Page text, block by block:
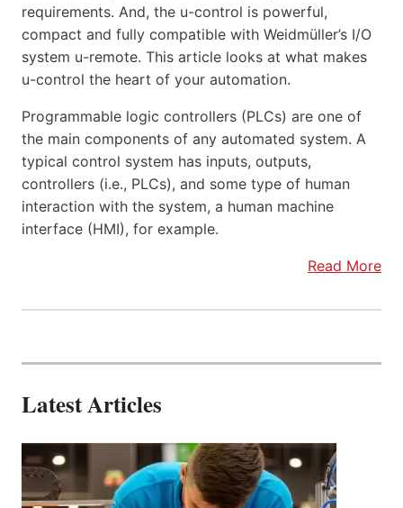
requirements. And, the u-control is powerful,
compact and fully compatible with Weidmüller’s I/O
system u-remote. This article looks at what makes
u-control the heart of your automation.
Programmable logic controllers (PLCs) are one of
the main components of any automated system. A
typical control system has inputs, outputs,
controllers (i.e., PLCs), and some type of human
interaction with the system, a human machine
interface (HMI), for example.
Read More
Latest Articles